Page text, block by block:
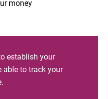
money
establish your
able to track your